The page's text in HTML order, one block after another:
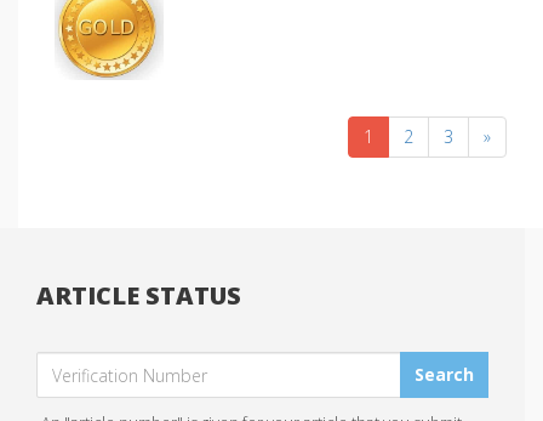
1 2 3 »
ARTICLE STATUS
Search